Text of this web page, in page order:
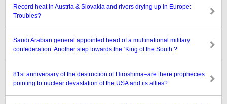
Record heat in Austria & Slovakia and rivers drying up in Europe:
Troubles?
Saudi Arabian general appointed head of a multinational military
confederation: Another step towards the ‘King of the South’?
81st anniversary of the destruction of Hiroshima–are there prophecies
pointing to nuclear devastation of the USA and its allies?